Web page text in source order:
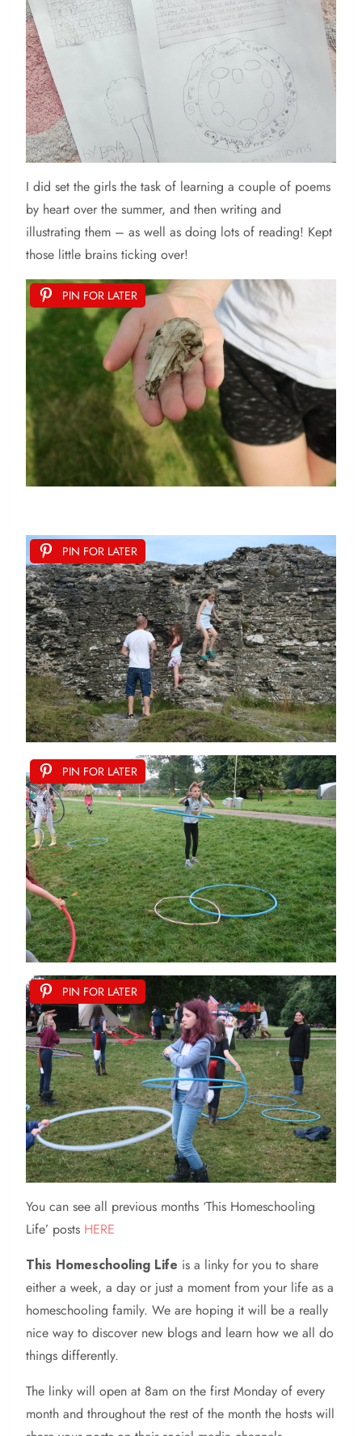
I did set the girls the task of learning a couple of poems
by heart over the summer, and then writing and
illustrating them – as well as doing lots of reading! Kept
those little brains ticking over!
PIN FOR LATER
PIN FOR LATER
PIN FOR LATER
PIN FOR LATER
You can see all previous months ‘This Homeschooling
Life’ posts HERE
This Homeschooling Life is a linky for you to share
either a week, a day or just a moment from your life as a
homeschooling family. We are hoping it will be a really
nice way to discover new blogs and learn how we all do
things differently.
The linky will open at 8am on the first Monday of every
month and throughout the rest of the month the hosts will